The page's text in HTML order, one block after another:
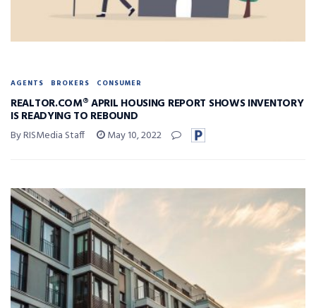
AGENTS BROKERS CONSUMER
REALTOR.COM® APRIL HOUSING REPORT SHOWS INVENTORY
IS READYING TO REBOUND
By RISMedia Staff May 10, 2022